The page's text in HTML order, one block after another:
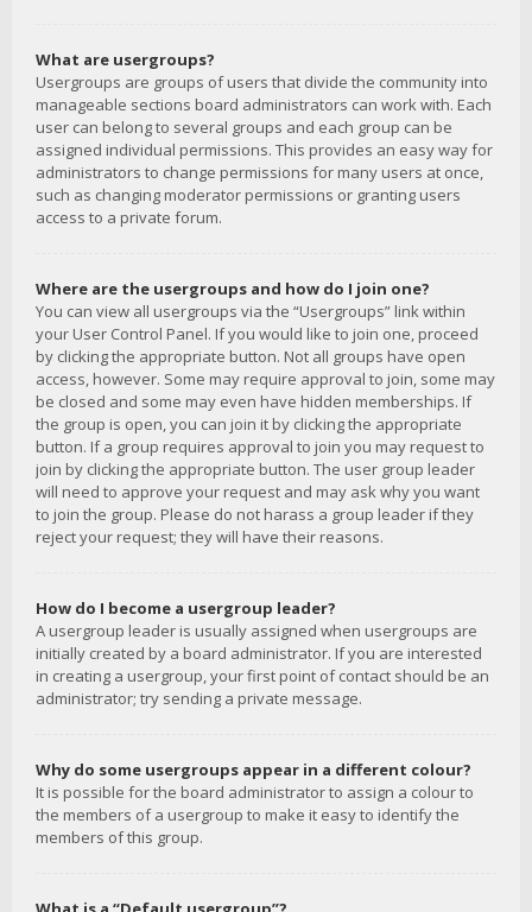
What are usergroups?
Usergroups are groups of users that divide the community into
manageable sections board administrators can work with. Each
user can belong to several groups and each group can be
assigned individual permissions. This provides an easy way for
administrators to change permissions for many users at once,
such as changing moderator permissions or granting users
access to a private forum.
Where are the usergroups and how do I join one?
You can view all usergroups via the “Usergroups” link within
your User Control Panel. If you would like to join one, proceed
by clicking the appropriate button. Not all groups have open
access, however. Some may require approval to join, some may
be closed and some may even have hidden memberships. If
the group is open, you can join it by clicking the appropriate
button. If a group requires approval to join you may request to
join by clicking the appropriate button. The user group leader
will need to approve your request and may ask why you want
to join the group. Please do not harass a group leader if they
reject your request; they will have their reasons.
How do I become a usergroup leader?
A usergroup leader is usually assigned when usergroups are
initially created by a board administrator. If you are interested
in creating a usergroup, your first point of contact should be an
administrator; try sending a private message.
Why do some usergroups appear in a different colour?
It is possible for the board administrator to assign a colour to
the members of a usergroup to make it easy to identify the
members of this group.